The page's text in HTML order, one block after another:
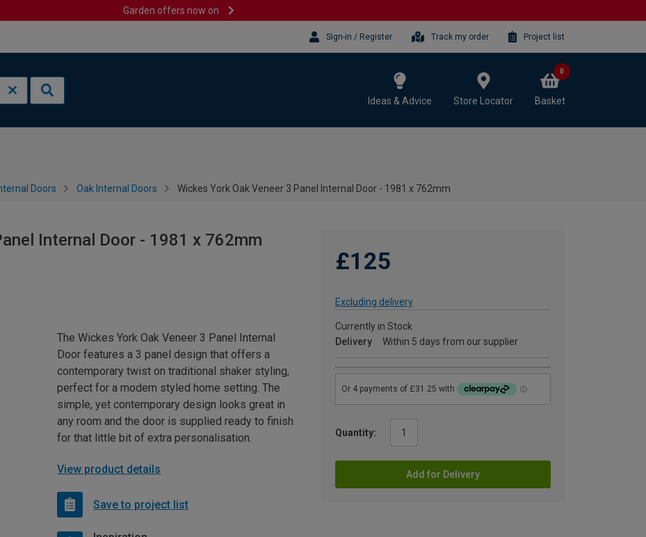
Garden offers now on
Sign-in / Register Track my order Project list
Ideas & Advice Store Locator Basket
0
Doors Oak Internal Doors Wickes York Oak Veneer 3 Panel Internal Door - 1981 x 762mm
Internal Door - 1981 x 762mm
£125
Excluding delivery
Currently in Stock
Delivery
Within 5 days from our supplier
Quantity:
Add for Delivery
The Wickes York Oak Veneer 3 Panel Internal
Door features a 3 panel design that offers a
contemporary twist on traditional shaker styling,
perfect for a modern styled home setting. The
simple, yet contemporary design looks great in
any room and the door is supplied ready to finish
for that little bit of extra personalisation.
View product details
Save to project list